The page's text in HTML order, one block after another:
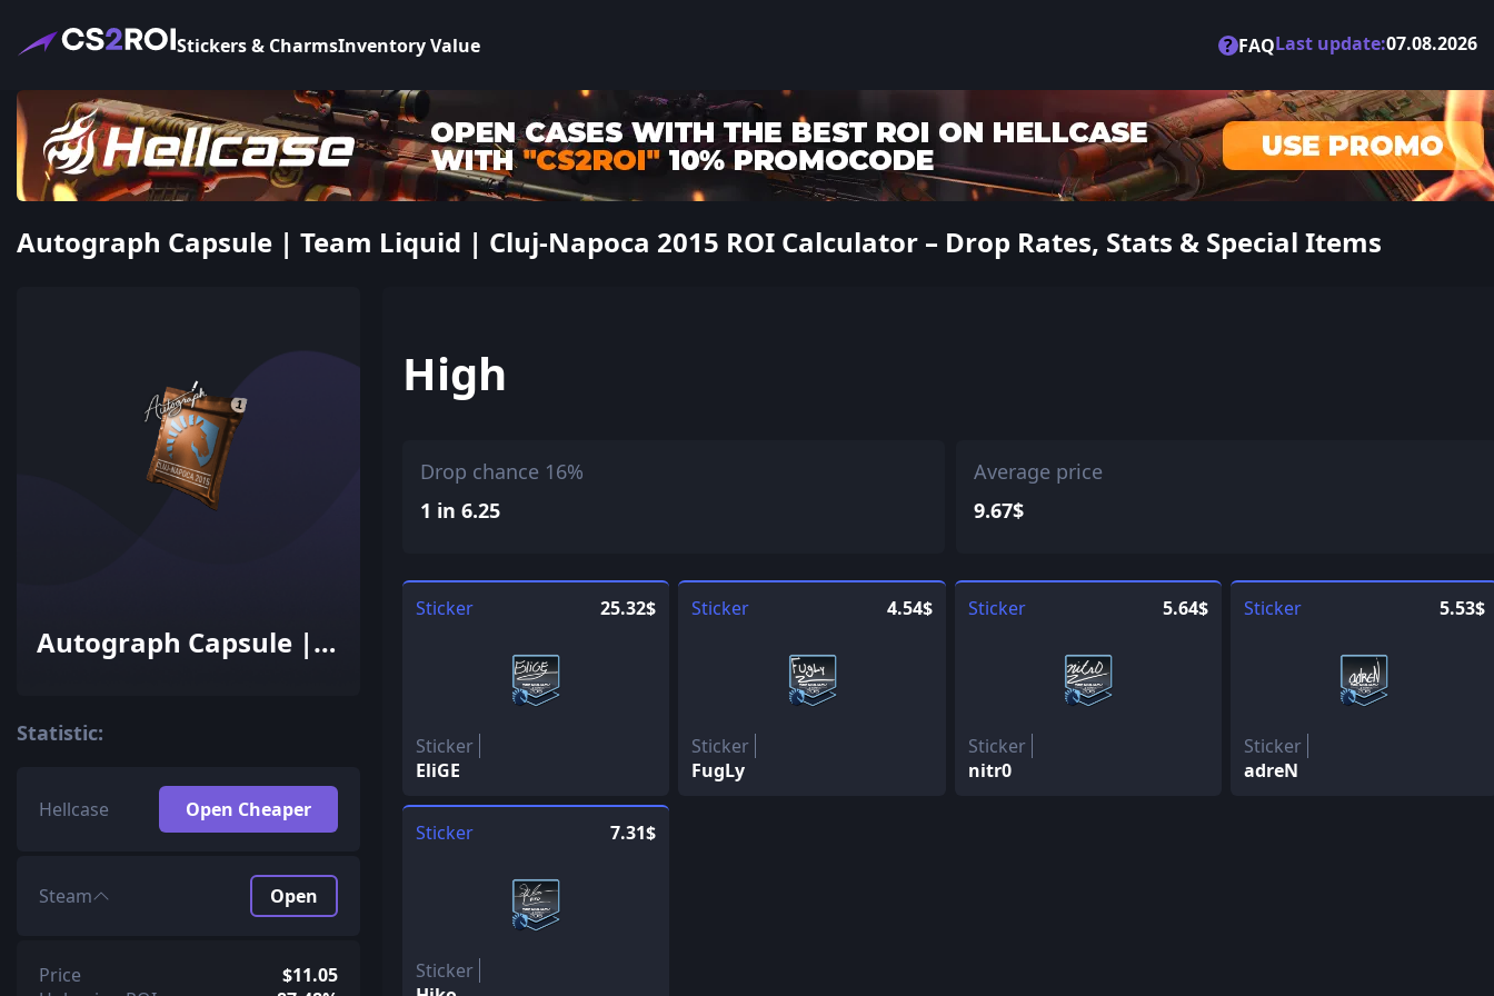
Stickers & CharmsInventory Value ? FAQLast update:07.08.2026
Autograph Capsule | Team Liquid | Cluj-Napoca 2015 ROI Calculator – Drop Rates, Stats & Special Items
Autograph Capsule |
Statistic:
Hellcase Open Cheaper
Steam Open
Price
$11.05
High
Drop chance 16%
1 in 6.25
Average price
9.67$
Sticker 25.32$
Sticker
EliGE
Sticker 4.54$
Sticker
FugLy
Sticker 5.64$
Sticker
nitr0
Sticker 5.53$
Sticker
adreN
Sticker 7.31$
Sticker